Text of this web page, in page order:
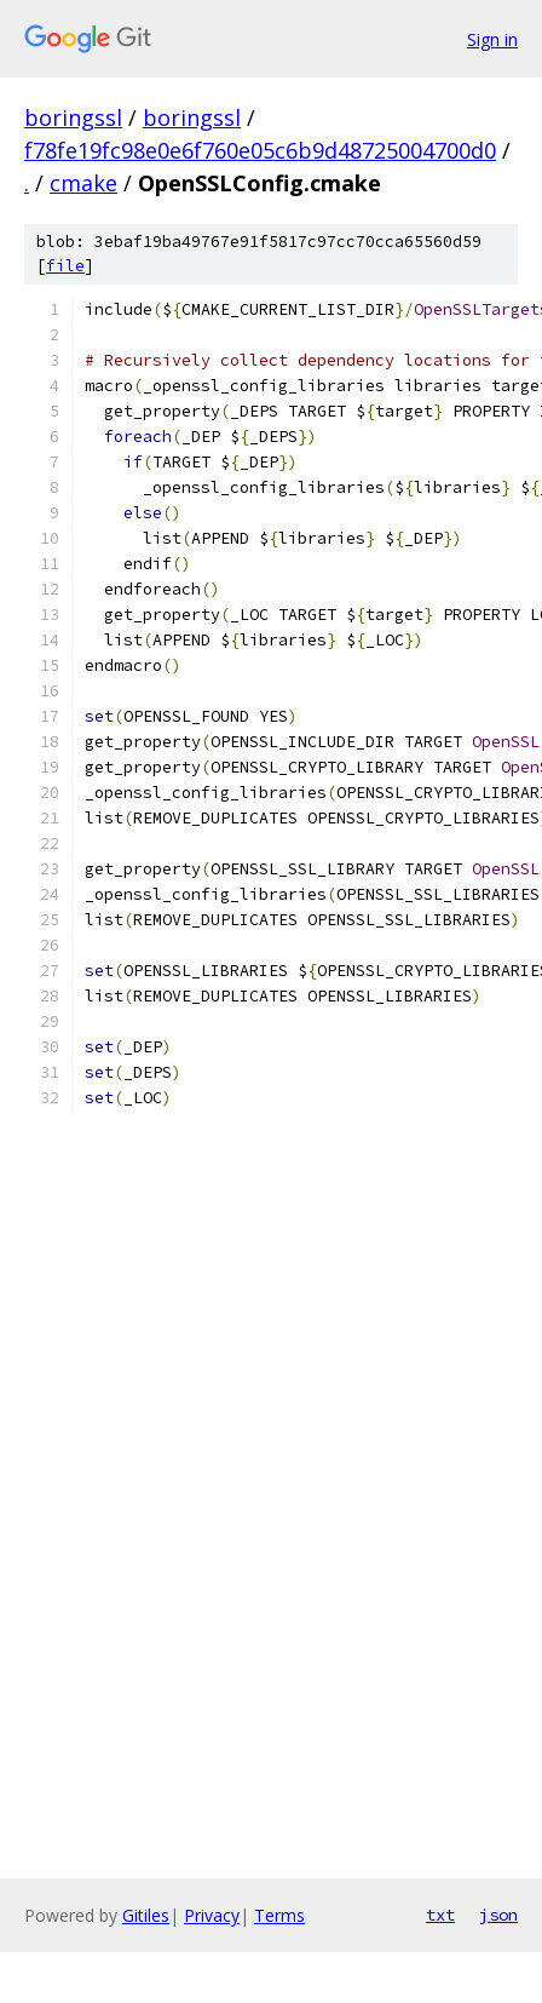
Sign in
boringssl / boringssl /
f78fe19fc98e0e6f760e05c6b9d48725004700d0 /
. / cmake / OpenSSLConfig.cmake
blob: 3ebaf19ba49767e91f5817c97cc70cca65560d59
[file]
include(${CMAKE_CURRENT_LIST_DIR}/
# Recursively collect dependency locations
macro( _openssl_config_libraries libraries
  get_property
( _DEPS TARGET ${target}
foreach( _DEP ${ _DEPS})
if(TARGET ${ _DEP})
      _openssl_config_libraries
(${libraries} ${
else()
      list
(APPEND ${libraries} ${ _DEP})
    endif
()
  endforeach
()
  get_property
( _LOC TARGET ${target} PROPERTY
  list
(APPEND ${libraries} ${ _LOC})
endmacro()
set(OPENSSL_FOUND YES)
get_property(OPENSSL_INCLUDE_DIR TARGET OpenSSL
get_property(OPENSSL_CRYPTO_LIBRARY TARGET
_openssl_config_libraries(
list(REMOVE_DUPLICATES OPENSSL_CRYPTO_LIBRARIES
get_property(OPENSSL_SSL_LIBRARY TARGET OpenSSL
_openssl_config_libraries(
list(REMOVE_DUPLICATES OPENSSL_SSL_LIBRARIES)
set(OPENSSL_LIBRARIES ${
list(REMOVE_DUPLICATES OPENSSL_LIBRARIES)
set( _DEP)
set( _DEPS)
set( _LOC)
Powered by Gitiles | Privacy| Terms txt json